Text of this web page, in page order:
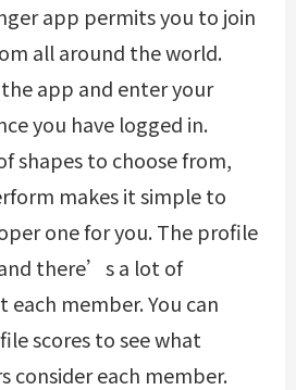
app permits you to join
all around the world.
app and enter your
you have logged in.
shapes to choose from,
makes it simple to
one for you. The profile
there’s a lot of
member. You can
scores to see what
consider each member.